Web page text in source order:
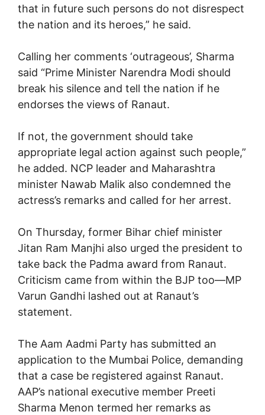
that in future such persons do not disrespect
the nation and its heroes,” he said.
Calling her comments ‘outrageous’, Sharma
said “Prime Minister Narendra Modi should
break his silence and tell the nation if he
endorses the views of Ranaut.
If not, the government should take
appropriate legal action against such people,”
he added. NCP leader and Maharashtra
minister Nawab Malik also condemned the
actress’s remarks and called for her arrest.
On Thursday, former Bihar chief minister
Jitan Ram Manjhi also urged the president to
take back the Padma award from Ranaut.
Criticism came from within the BJP too—MP
Varun Gandhi lashed out at Ranaut’s
statement.
The Aam Aadmi Party has submitted an
application to the Mumbai Police, demanding
that a case be registered against Ranaut.
AAP’s national executive member Preeti
Sharma Menon termed her remarks as